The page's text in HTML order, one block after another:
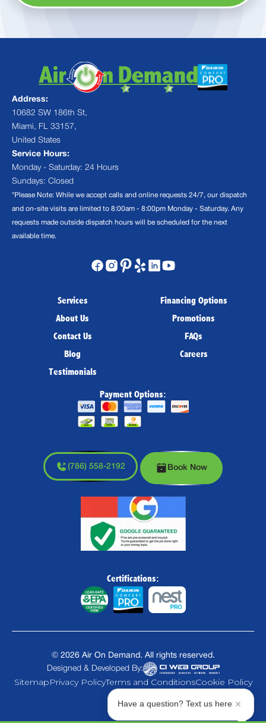
Address:
10682 SW 186th St,
Miami, FL 33157,
United States
Service Hours:
Monday - Saturday: 24 Hours
Sundays: Closed
*Please Note: While we accept calls and online requests 24/7, our dispatch
and on-site visits are limited to 8:00am - 8:00pm Monday - Saturday. Any
requests made outside dispatch hours will be scheduled for the next
available time.
Services
About Us
Contact Us
Blog
Testimonials
Financing Options
Promotions
FAQs
Careers
Payment Options:
(786) 558-2192 Book Now
Certifications:
© 2026 Air On Demand. All rights reserved.
Designed & Developed By:
SitemapPrivacy PolicyTerms and ConditionsCookie Policy
Have a question? Text us here